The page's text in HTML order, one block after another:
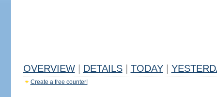
OVERVIEW DETAILS TODAY
Create a free counter!